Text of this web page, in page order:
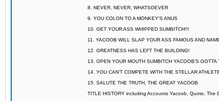
8. NEVER, NEVER, WHATSOEVER
9. YOU COLON TO A MONKEY'S ANUS
10. GET YOUR ASS WHIPPED SUMBITCH!!!
11. YACOOB WILL SLAP YOUR ASS FAMOUS AND
12. GREATNESS HAS LEFT THE BUILDING!
13. OPEN YOUR MOUTH SUMBITCH YACOOB'S GOTTA
14. YOU CAN'T COMPETE WITH THE STELLAR
15. SALUTE THE TRUTH, THE GREAT YACOOB
TITLE HISTORY including Accounts Yacoob, Quote, The